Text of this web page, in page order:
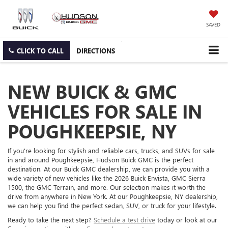
SAVED
CLICK TO CALL DIRECTIONS
NEW BUICK & GMC
VEHICLES FOR SALE IN
POUGHKEEPSIE, NY
If you're looking for stylish and reliable cars, trucks, and SUVs for sale
in and around Poughkeepsie, Hudson Buick GMC is the perfect
destination. At our Buick GMC dealership, we can provide you with a
wide variety of new vehicles like the 2026 Buick Envista, GMC Sierra
1500, the GMC Terrain, and more. Our selection makes it worth the
drive from anywhere in New York. At our Poughkeepsie, NY dealership,
we can help you find the perfect sedan, SUV, or truck for your lifestyle.
Ready to take the next step? Schedule a test drive today or look at our